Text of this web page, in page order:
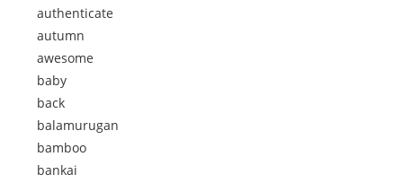
authenticate
autumn
awesome
baby
back
balamurugan
bamboo
bankai